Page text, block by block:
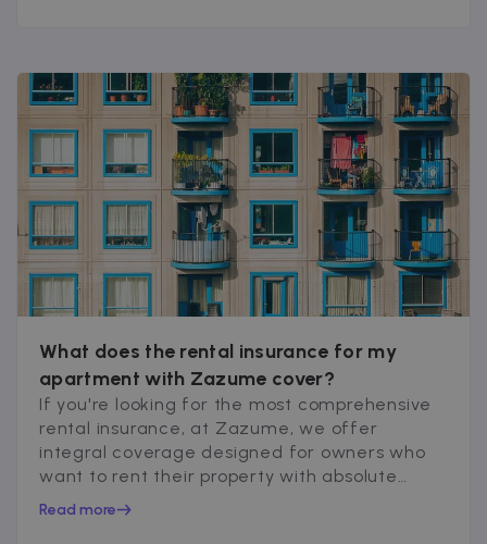
What does the rental insurance for my
apartment with Zazume cover?
If you're looking for the most comprehensive
rental insurance, at Zazume, we offer
integral coverage designed for owners who
want to rent their property with absolute
peace of mind...
Read more